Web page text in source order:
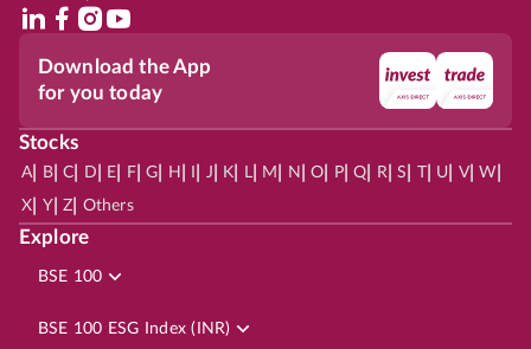
Download the App
for you today
Stocks
A| B| C D E F| G H J K L| M N O P| Q R| S | U V| W
X Y| Z Others
Explore
BSE 100
BSE 100 ESG Index (INR)